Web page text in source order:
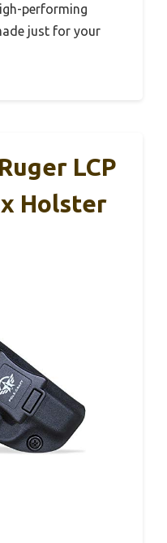
performing
just for your
LCP
Holster